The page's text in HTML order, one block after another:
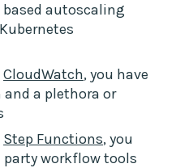
autoscaling
CloudWatch, you have
and a plethora or
Step Functions, you
party workflow tools